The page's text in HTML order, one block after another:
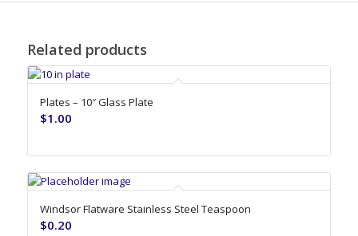
Related products
Plates – 10″ Glass Plate
$1.00
Windsor Flatware Stainless Steel Teaspoon
$0.20